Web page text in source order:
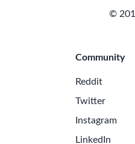
©
Community
Reddit
Twitter
Instagram
LinkedIn